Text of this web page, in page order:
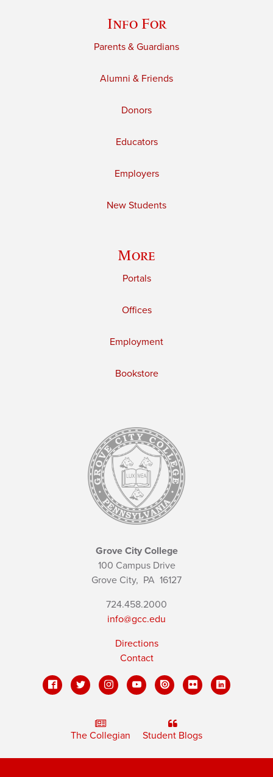
Info For
Parents & Guardians
Alumni & Friends
Donors
Educators
Employers
New Students
More
Portals
Offices
Employment
Bookstore
Grove City College
100 Campus Drive
Grove City, PA 16127
724.458.2000
info@gcc.edu
Directions
Contact
The Collegian Student Blogs